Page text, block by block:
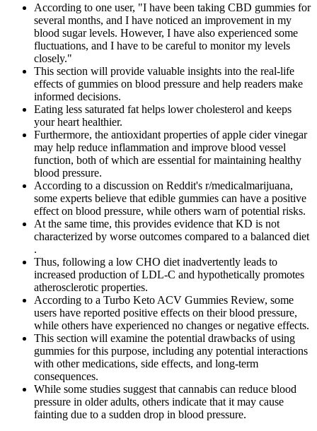
According to one user, "I have been taking CBD gummies for
several months, and I have noticed an improvement in my
blood sugar levels. However, I have also experienced some
fluctuations, and I have to be careful to monitor my levels
closely."
This section will provide valuable insights into the real-life
effects of gummies on blood pressure and help readers make
informed decisions.
Eating less saturated fat helps lower cholesterol and keeps
your heart healthier.
Furthermore, the antioxidant properties of apple cider vinegar
may help reduce inflammation and improve blood vessel
function, both of which are essential for maintaining healthy
blood pressure.
According to a discussion on Reddit's r/medicalmarijuana,
some experts believe that edible gummies can have a positive
effect on blood pressure, while others warn of potential risks.
At the same time, this provides evidence that KD is not
characterized by worse outcomes compared to a balanced diet
.
Thus, following a low CHO diet inadvertently leads to
increased production of LDL-C and hypothetically promotes
atherosclerotic properties.
According to a Turbo Keto ACV Gummies Review, some
users have reported positive effects on their blood pressure,
while others have experienced no changes or negative effects.
This section will examine the potential drawbacks of using
gummies for this purpose, including any potential interactions
with other medications, side effects, and long-term
consequences.
While some studies suggest that cannabis can reduce blood
pressure in older adults, others indicate that it may cause
fainting due to a sudden drop in blood pressure.